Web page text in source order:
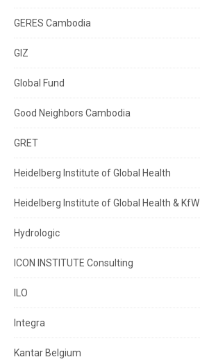
GERES Cambodia
GIZ
Global Fund
Good Neighbors Cambodia
GRET
Heidelberg Institute of Global Health
Heidelberg Institute of Global Health & KfW
Hydrologic
ICON INSTITUTE Consulting
ILO
Integra
Kantar Belgium